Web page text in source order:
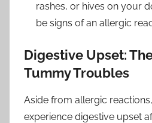
rashes, or hives on your
be signs of an allergic
Digestive Upset:
Tummy Troubles
Aside from allergic
experience digestive upset